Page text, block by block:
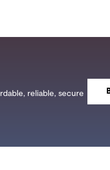
reliable, secure